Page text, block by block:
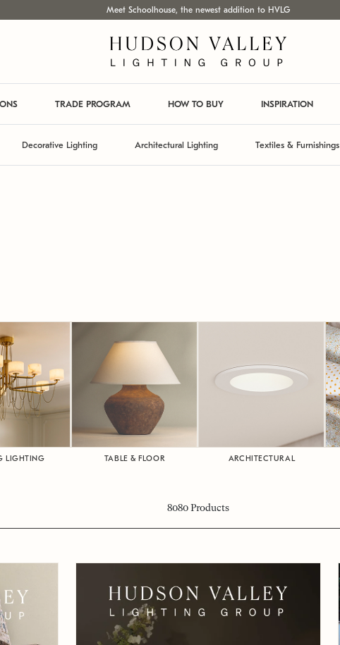
Meet Schoolhouse, the newest addition to HVLG
TRADE PROGRAM HOW TO BUY INSPIRATION
Decorative Lighting Architectural Lighting Textiles & Furnishings
LIGHTING TABLE & FLOOR ARCHITECTURAL
8080Products